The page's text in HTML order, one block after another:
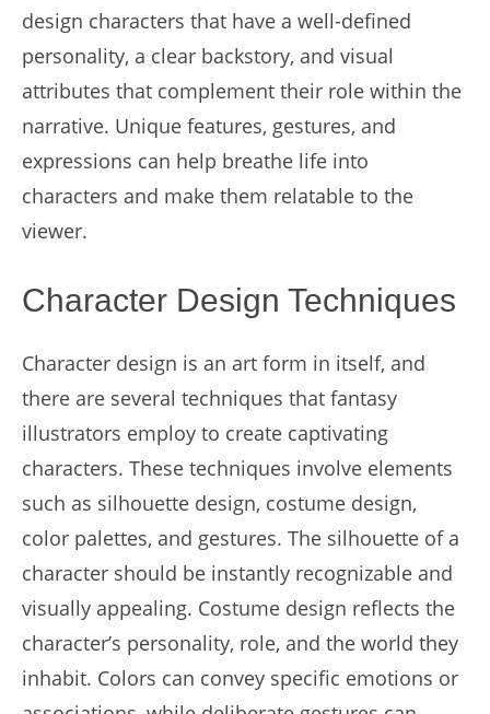
design characters that have a well-defined
personality, a clear backstory, and visual
attributes that complement their role within the
narrative. Unique features, gestures, and
expressions can help breathe life into
characters and make them relatable to the
viewer.
Character Design Techniques
Character design is an art form in itself, and
there are several techniques that fantasy
illustrators employ to create captivating
characters. These techniques involve elements
such as silhouette design, costume design,
color palettes, and gestures. The silhouette of a
character should be instantly recognizable and
visually appealing. Costume design reflects the
character’s personality, role, and the world they
inhabit. Colors can convey specific emotions or